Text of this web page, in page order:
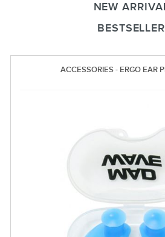
NEW
ACCESSORIES - ERGO EAR